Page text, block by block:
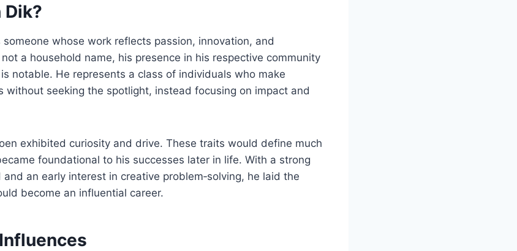
Dik?
whose work reflects passion, innovation, and
a household name, his presence in his respective community
notable. He represents a class of individuals who make
without seeking the spotlight, instead focusing on impact and
exhibited curiosity and drive. These traits would define much
foundational to his successes later in life. With a strong
an early interest in creative problem‑solving, he laid the
become an influential career.